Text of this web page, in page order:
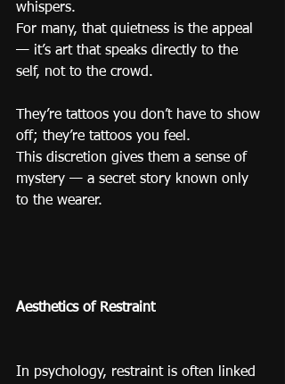
whispers.
For many, that quietness is the appeal
— it’s art that speaks directly to the
self, not to the crowd.
They’re tattoos you don’t have to show
off; they’re tattoos you feel.
This discretion gives them a sense of
mystery — a secret story known only
to the wearer.
Aesthetics of Restraint
In psychology, restraint is often linked